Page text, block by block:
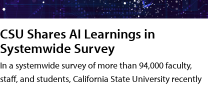
CSU Shares AI Learnings in
Systemwide Survey
In a systemwide survey of more than 94,000 faculty,
staff, and students, California State University recently